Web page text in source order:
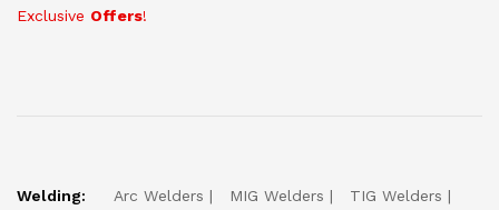
Exclusive Offers!
Welding: Arc Welders MIG Welders
TIG Welders